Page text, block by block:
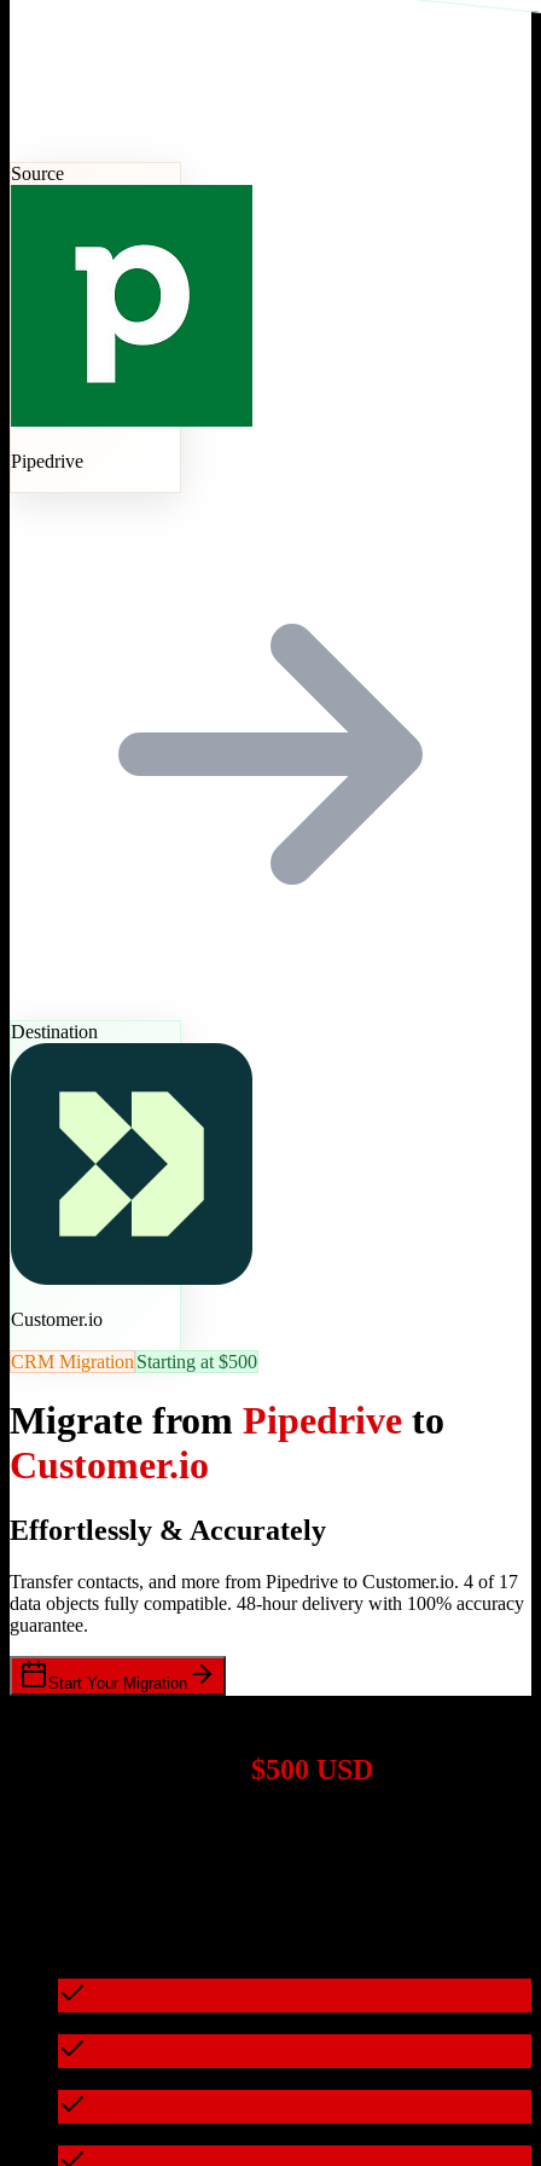
Source
Pipedrive
Destination
Customer.io
CRM Migration Starting at $500
Migrate from Pipedrive to
Customer.io
Effortlessly & Accurately
Transfer contacts, and more from Pipedrive to Customer.io. 4 of 17
data objects fully compatible. 48-hour delivery with 100% accuracy
guarantee.
Start Your Migration
$500 USD